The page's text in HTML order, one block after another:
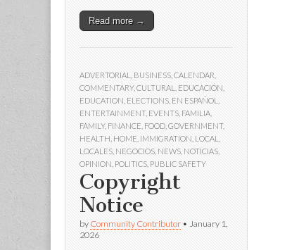
Read more →
ADVERTORIAL BUSINESS CALENDAR
COMMENTARY, CULTURAL EDUCACIÓN
EDUCATION ELECTIONS EN ESPAÑOL
ENTERTAINMENT, EVENTS FAMILIA
FAMILY, FINANCE FOOD GOVERNMENT,
HEALTH HOME IMMIGRATION LOCAL
LOCALES NEGOCIOS NEWS NOTICIAS
OPINION POLITICS PUBLIC SAFETY
Copyright
Notice
by Community Contributor • January 1,
2026